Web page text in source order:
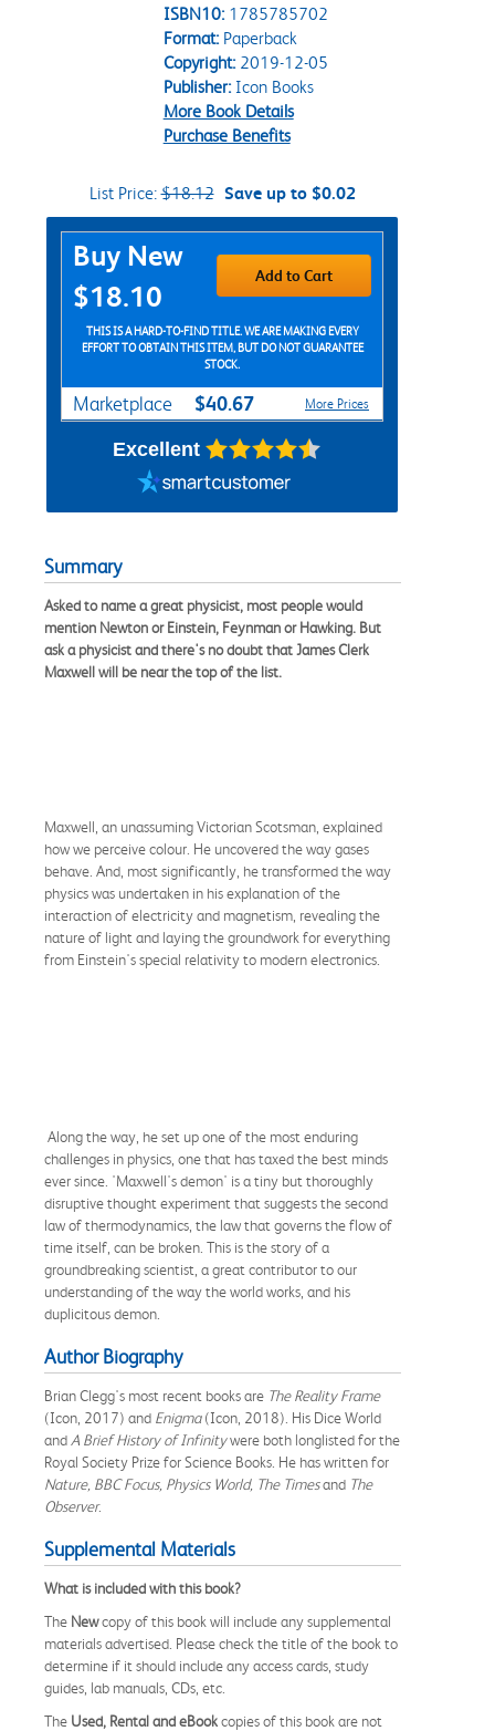
ISBN10: 1785785702
Format:Paperback
Copyright:2019-12-05
Publisher:Icon Books
More Book Details
Purchase Benefits
List Price:$18.12 Save up to $0.02
Purchase Options
Buy New
$18.10
Add to Cart
THIS IS A HARD-TO-FIND TITLE. WE ARE MAKING EVERY
EFFORT TO OBTAIN THIS ITEM, BUT DO NOT GUARANTEE
STOCK.
Marketplace $40.67 More Prices
Excellent
Summary
Asked to name a great physicist, most people would
mention Newton or Einstein, Feynman or Hawking. But
ask a physicist and there's no doubt that James Clerk
Maxwell will be near the top of the list.
Maxwell, an unassuming Victorian Scotsman, explained
how we perceive colour. He uncovered the way gases
behave. And, most significantly, he transformed the way
physics was undertaken in his explanation of the
interaction of electricity and magnetism, revealing the
nature of light and laying the groundwork for everything
from Einstein's special relativity to modern electronics.
Along the way, he set up one of the most enduring
challenges in physics, one that has taxed the best minds
ever since. 'Maxwell's demon' is a tiny but thoroughly
disruptive thought experiment that suggests the second
law of thermodynamics, the law that governs the flow of
time itself, can be broken. This is the story of a
groundbreaking scientist, a great contributor to our
understanding of the way the world works, and his
duplicitous demon.
Author Biography
Brian Clegg's most recent books are The Reality Frame
(Icon, 2017) and Enigma(Icon, 2018). His Dice World
and A Brief History of Infinitywere both longlisted for the
Royal Society Prize for Science Books. He has written for
Nature, BBC Focus, Physics World, The Timesand The
Observer.
Supplemental Materials
What is included with this book?
The Newcopy of this book will include any supplemental
materials advertised. Please check the title of the book to
determine if it should include any access cards, study
guides, lab manuals, CDs, etc.
The Used, Rental and eBookcopies of this book are not